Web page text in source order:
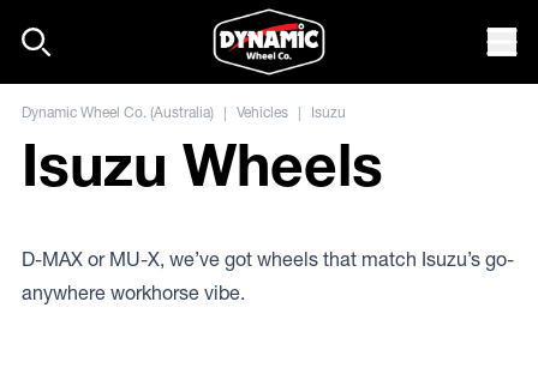
Dynamic Wheel Co. (Australia) | Vehicles | Isuzu
Isuzu Wheels
D-MAX or MU-X, we’ve got wheels that match Isuzu’s go-
anywhere workhorse vibe.